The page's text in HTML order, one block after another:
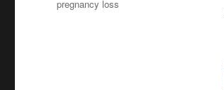
pregnancy loss